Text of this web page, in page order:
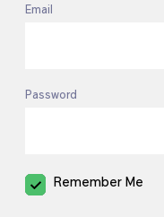
Email
Password
Remember Me